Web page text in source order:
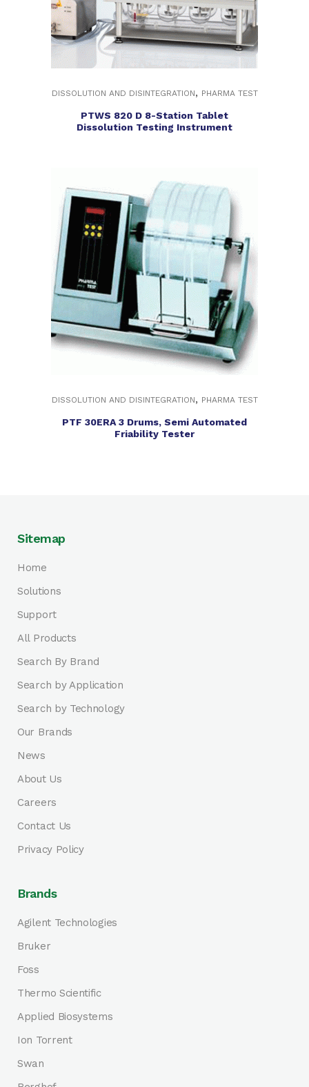
DISSOLUTION AND DISINTEGRATION, PHARMA TEST
PTWS 820 D 8-Station Tablet
Dissolution Testing Instrument
DISSOLUTION AND DISINTEGRATION, PHARMA TEST
PTF 30ERA 3 Drums, Semi Automated
Friability Tester
Sitemap
Home
Solutions
Support
All Products
Search By Brand
Search by Application
Search by Technology
Our Brands
News
About Us
Careers
Contact Us
Privacy Policy
Brands
Agilent Technologies
Bruker
Foss
Thermo Scientific
Applied Biosystems
Ion Torrent
Swan